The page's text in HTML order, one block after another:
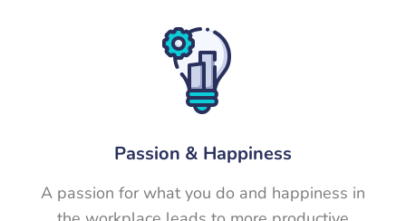
Passion & Happiness
A passion for what you do and happiness in